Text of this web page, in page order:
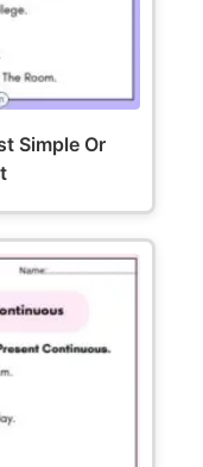
Simple Or